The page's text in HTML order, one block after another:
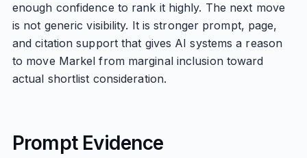
enough confidence to rank it highly. The next move
is not generic visibility. It is stronger prompt, page,
and citation support that gives AI systems a reason
to move Markel from marginal inclusion toward
actual shortlist consideration.
Prompt Evidence